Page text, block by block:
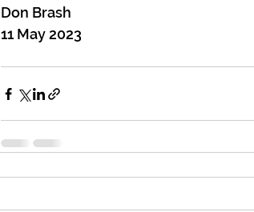
Don Brash
11 May 2023